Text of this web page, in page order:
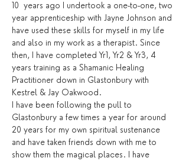
10  years ago I undertook a one-to-one, two
year apprenticeship with Jayne Johnson and
have used these skills for myself in my life
and also in my work as a therapist. Since
then, I have completed Yr1, Yr2 & Yr3, 4
years training as a Shamanic Healing
Practitioner down in Glastonbury with
Kestrel & Jay Oakwood.
I have been following the pull to
Glastonbury a few times a year for around
20 years for my own spiritual sustenance
and have taken friends down with me to
show them the magical places. I have